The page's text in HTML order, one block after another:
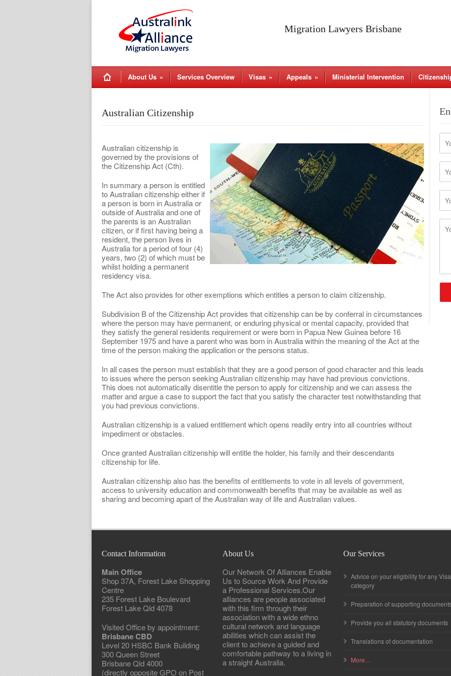
Migration Lawyers Brisbane
About Us » Services Overview Visas » Appeals » Ministerial Intervention
Australian Citizenship
Australian citizenship is
governed by the provisions of
the Citizenship Act (Cth).
In summary a person is entitled
to Australian citizenship either if
a person is born in Australia or
outside of Australia and one of
the parents is an Australian
citizen, or if first having being a
resident, the person lives in
Australia for a period of four (4)
years, two (2) of which must be
whilst holding a permanent
residency visa.
The Act also provides for other exemptions which entitles a person to claim citizenship.
Subdivision B of the Citizenship Act provides that citizenship can be by conferral in circumstances
where the person may have permanent, or enduring physical or mental capacity, provided that
they satisfy the general residents requirement or were born in Papua New Guinea before 16
September 1975 and have a parent who was born in Australia within the meaning of the Act at the
time of the person making the application or the persons status.
In all cases the person must establish that they are a good person of good character and this leads
to issues where the person seeking Australian citizenship may have had previous convictions.
This does not automatically disentitle the person to apply for citizenship and we can assess the
matter and argue a case to support the fact that you satisfy the character test notwithstanding that
you had previous convictions.
Australian citizenship is a valued entitlement which opens readily entry into all countries without
impediment or obstacles.
Once granted Australian citizenship will entitle the holder, his family and their descendants
citizenship for life.
Australian citizenship also has the benefits of entitlements to vote in all levels of government,
access to university education and commonwealth benefits that may be available as well as
sharing and becoming apart of the Australian way of life and Australian values.
Contact Information
Main Office
Shop 37A, Forest Lake Shopping
Centre
235 Forest Lake Boulevard
Forest Lake Qld 4078
Visited Office by appointment:
Brisbane CBD
Level 20 HSBC Bank Building
300 Queen Street
Brisbane Qld 4000
(directly opposite GPO on Post
About Us
Our Network Of Alliances Enable
Us to Source Work And Provide
a Professional Services.Our
alliances are people associated
with this firm through their
association with a wide ethno
cultural network and language
abilities which can assist the
client to achieve a guided and
comfortable pathway to a living in
a straight Australia.
Our Services
Advice on your eligibility for any Visa
category
Preparation of supporting
Provide you all statutory documents
Translations of documentation
More…